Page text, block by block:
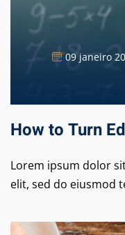
09 janeiro
How to Turn
Lorem ipsum dolor
elit, sed do eiusmod